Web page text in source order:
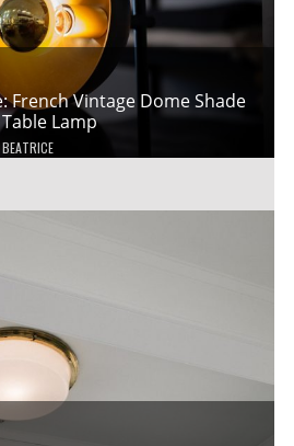
French Vintage Dome Shade
Table Lamp
BEATRICE